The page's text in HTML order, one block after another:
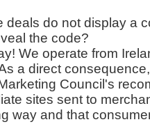
deals do not display a
the code?
We operate from
a direct
Council's
sites sent to
way and that